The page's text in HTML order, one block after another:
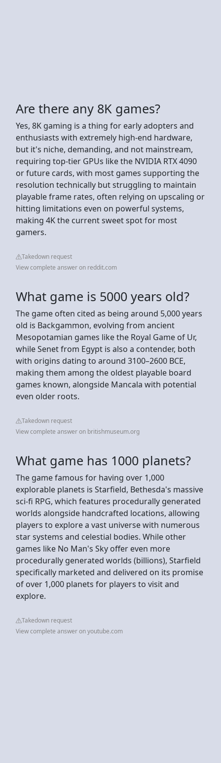
Are there any 8K games?
Yes, 8K gaming is a thing for early adopters and
enthusiasts with extremely high-end hardware,
but it's niche, demanding, and not mainstream,
requiring top-tier GPUs like the NVIDIA RTX 4090
or future cards, with most games supporting the
resolution technically but struggling to maintain
playable frame rates, often relying on upscaling or
hitting limitations even on powerful systems,
making 4K the current sweet spot for most
gamers.
Takedown request
View complete answer on reddit.com
What game is 5000 years old?
The game often cited as being around 5,000 years
old is Backgammon, evolving from ancient
Mesopotamian games like the Royal Game of Ur,
while Senet from Egypt is also a contender, both
with origins dating to around 3100–2600 BCE,
making them among the oldest playable board
games known, alongside Mancala with potential
even older roots.
Takedown request
View complete answer on britishmuseum.org
What game has 1000 planets?
The game famous for having over 1,000
explorable planets is Starfield, Bethesda's massive
sci-fi RPG, which features procedurally generated
worlds alongside handcrafted locations, allowing
players to explore a vast universe with numerous
star systems and celestial bodies. While other
games like No Man's Sky offer even more
procedurally generated worlds (billions), Starfield
specifically marketed and delivered on its promise
of over 1,000 planets for players to visit and
explore.
Takedown request
View complete answer on youtube.com